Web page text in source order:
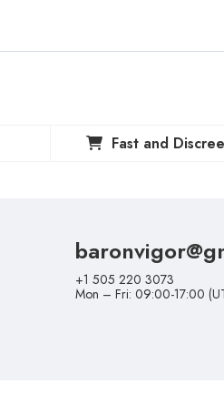
Fast and
+1 505 220 3073
Mon – Fri: 09:00-17:00